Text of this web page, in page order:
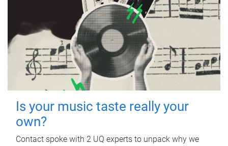
Is your music taste really your
own?
Contact spoke with 2 UQ experts to unpack why we